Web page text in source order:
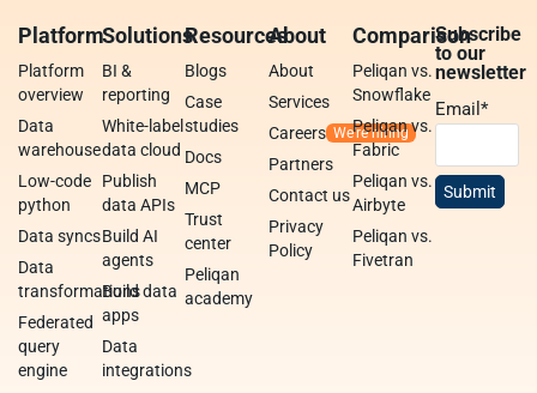
Platform
Platform
overview
Data
warehouse
Low-code
python
Data syncs
Data
transformations
Federated
query
engine
Solutions
BI &
reporting
White-label
data cloud
Publish
data APIs
Build AI
agents
Build data
apps
Data
integrations
Resources
Blogs
Case
studies
Docs
MCP
Trust
center
Peliqan
academy
About
About
Services
Careers
Partners
Contact us
Privacy
Policy
Comparison
Peliqan vs.
Snowflake
Peliqan vs.
Fabric
Peliqan vs.
Airbyte
Peliqan vs.
Fivetran
Subscribe
to our
newsletter
Email*